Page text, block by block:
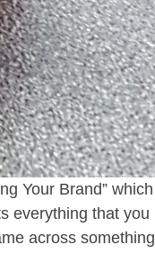
Your Brand” which
everything that you
across something